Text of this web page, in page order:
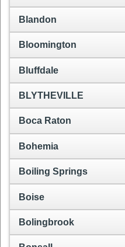
Blandon
Bloomington
Bluffdale
BLYTHEVILLE
Boca Raton
Bohemia
Boiling Springs
Boise
Bolingbrook